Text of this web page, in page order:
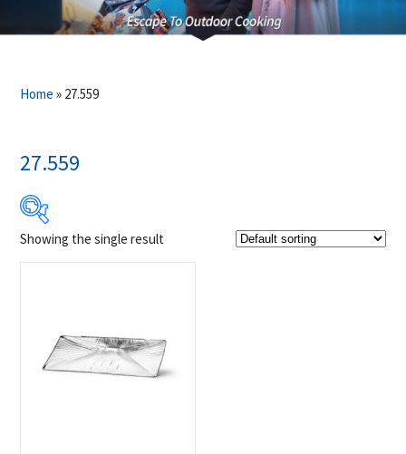
Home » 27.559
27.559
$15
Product Brands
Napoleon(1)
Showing the single result